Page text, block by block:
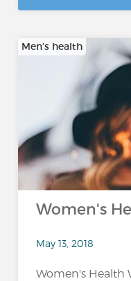
Men’s health
Women's
May 13, 2018
Women's Health